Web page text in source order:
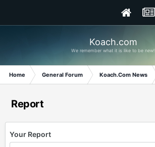
Koach.com
We remember what it is like to be new!
Home General Forum Koach.Com News
Report
Your Report